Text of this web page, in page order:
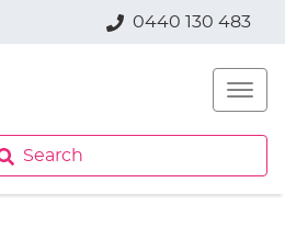
0440 130 483
Search